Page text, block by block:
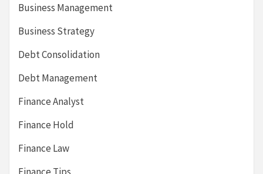
Business Management
Business Strategy
Debt Consolidation
Debt Management
Finance Analyst
Finance Hold
Finance Law